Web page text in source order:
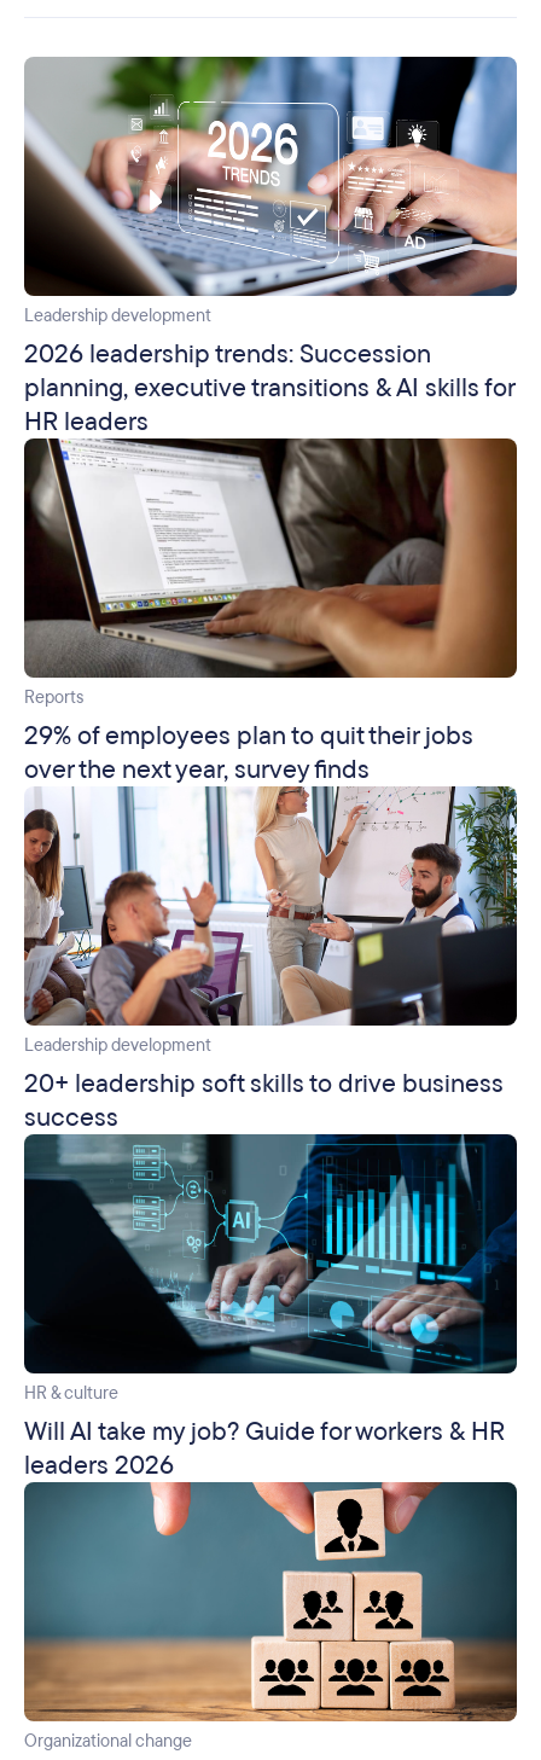
Leadership development
2026 leadership trends: Succession
planning, executive transitions & AI skills for
HR leaders
Reports
29% of employees plan to quit their jobs
over the next year, survey finds
Leadership development
20+ leadership soft skills to drive business
success
HR & culture
Will AI take my job? Guide for workers & HR
leaders 2026
Organizational change